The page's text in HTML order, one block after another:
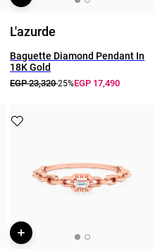
L'azurde
Baguette Diamond Pendant In
18K Gold
EGP 23,320-25%EGP 17,490